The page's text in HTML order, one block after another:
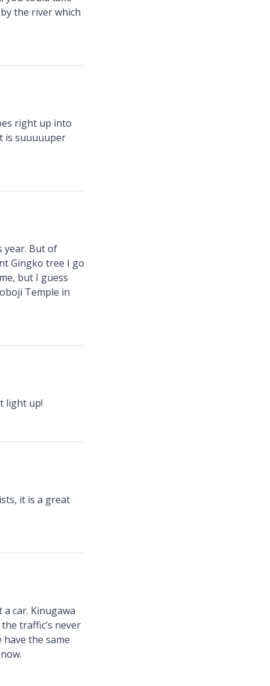
the river which
right up into
is suuuuuper
year. But of
Gingko tree I go
but I guess
Temple in
light up!
it is a great
car. Kinugawa
traffic’s never
the same